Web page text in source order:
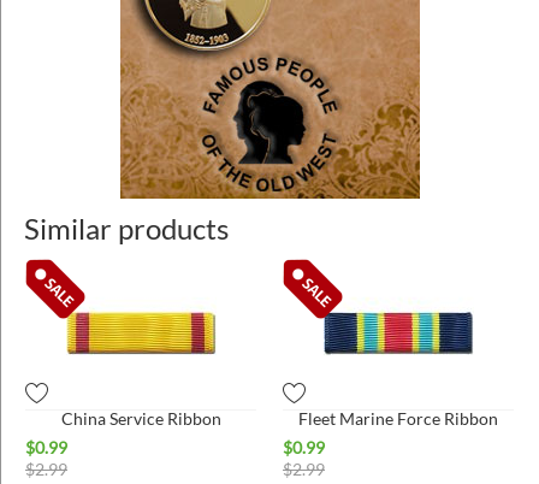
Similar products
China Service Ribbon
$0.99
$2.99
Fleet Marine Force Ribbon
$0.99
$2.99